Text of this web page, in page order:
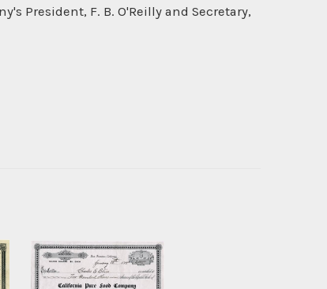
President, F. B. O'Reilly and Secretary,